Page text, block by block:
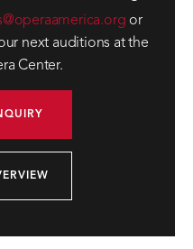
or
next auditions at the
Center.